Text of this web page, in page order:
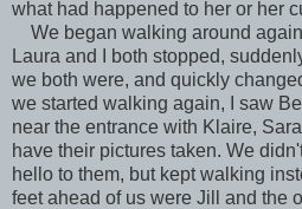
what had happened to her or her
We began walking around
Laura and I both stopped,
we both were, and quickly
we started walking again, I saw
near the entrance with Klaire,
have their pictures taken. We
hello to them, but kept walking
feet ahead of us were Jill and the